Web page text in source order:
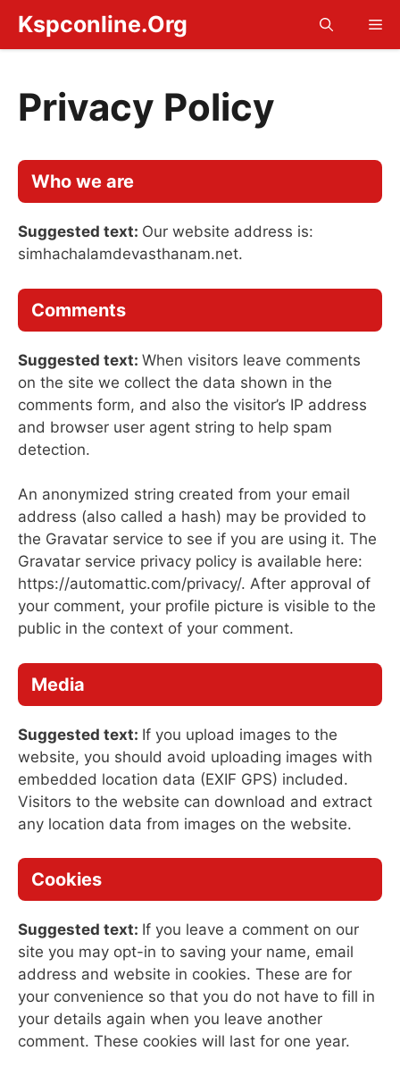
content
Kspconline.Org
Privacy Policy
Who we are
Suggested text: Our website address is:
simhachalamdevasthanam.net.
Comments
Suggested text: When visitors leave comments
on the site we collect the data shown in the
comments form, and also the visitor’s IP address
and browser user agent string to help spam
detection.
An anonymized string created from your email
address (also called a hash) may be provided to
the Gravatar service to see if you are using it. The
Gravatar service privacy policy is available here:
https://automattic.com/privacy/. After approval of
your comment, your profile picture is visible to the
public in the context of your comment.
Media
Suggested text: If you upload images to the
website, you should avoid uploading images with
embedded location data (EXIF GPS) included.
Visitors to the website can download and extract
any location data from images on the website.
Cookies
Suggested text: If you leave a comment on our
site you may opt-in to saving your name, email
address and website in cookies. These are for
your convenience so that you do not have to fill in
your details again when you leave another
comment. These cookies will last for one year.